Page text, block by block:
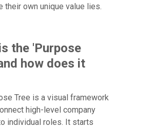
their own unique value lies.
the 'Purpose
how does it
Tree is a visual framework
high-level company
individual roles. It starts